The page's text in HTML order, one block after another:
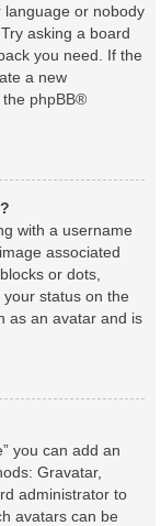
language or nobody
asking a board
you need. If the
a new
phpBB®
with a username
associated
or dots,
status on the
as an avatar and is
you can add an
Gravatar,
administrator to
avatars can be